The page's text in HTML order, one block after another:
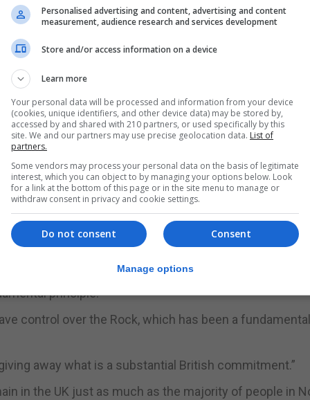
discussions on Gibraltar’s sovereignty.
in the 17th century, with kings passing around
we do is talk to people and ask them what matters.”
British eyes and we don't want to change that."
more closely with Spain.”
opportunities for people who live in the Bay of
of the whole of the Bay of Gibraltar, not just the
Government to be firmer in its defence of Gibraltar's
principle.
control over the Rock, which has been a
away what is a substantial British commitment.”
in the UK just as much as the majority of people in
Personalised advertising and content, advertising and content
measurement, audience research and services development
Store and/or access information on a device
Learn more
Your personal data will be processed and information from your device
(cookies, unique identifiers, and other device data) may be stored by,
accessed by and shared with 210 partners, or used specifically by this
site. We and our partners may use precise geolocation data. List of
partners.
Some vendors may process your personal data on the basis of legitimate
interest, which you can object to by managing your options below. Look
for a link at the bottom of this page or in the site menu to manage or
withdraw consent in privacy and cookie settings.
Consent
Do not consent
Manage options